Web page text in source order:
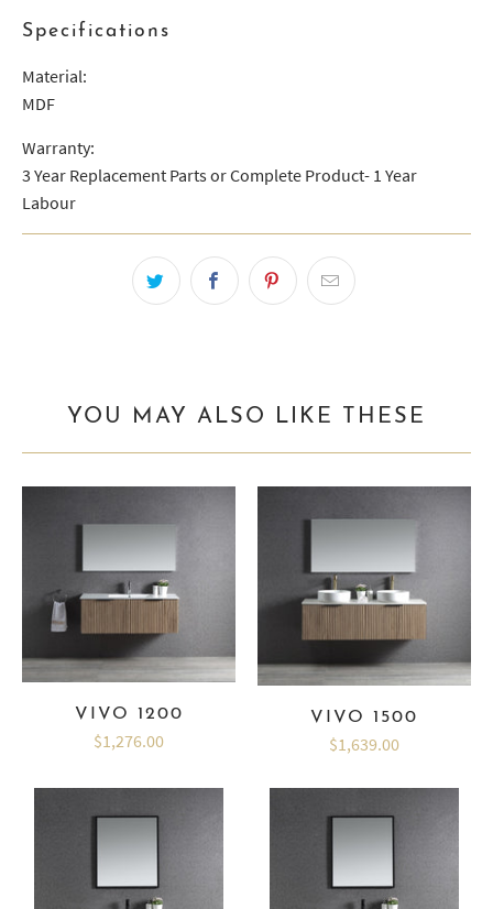
Specifications
Material:
MDF
Warranty:
3 Year Replacement Parts or Complete Product- 1 Year
Labour
YOU MAY ALSO LIKE THESE
VIVO 1200
$1,276.00
VIVO 1500
$1,639.00